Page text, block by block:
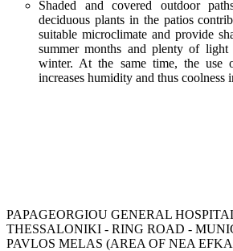
Shaded and covered outdoor
deciduous plants in the patios
suitable microclimate and provide
summer months and plenty of light
winter. At the same time, the use
increases humidity and thus coolness
PAPAGEORGIOU GENERAL
THESSALONIKI - RING ROAD -
PAVLOS MELAS (AREA OF NEA